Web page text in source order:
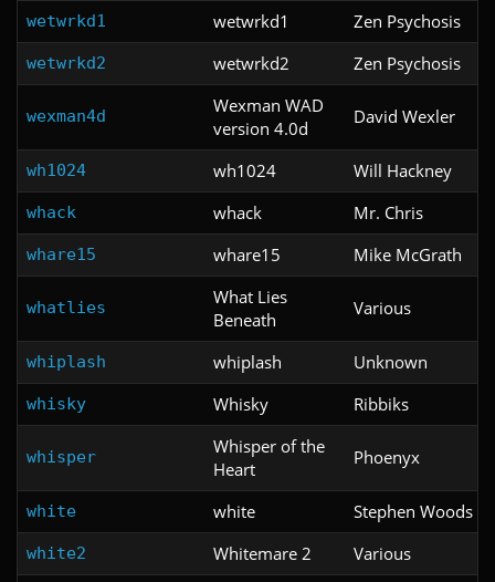
wetwrkd1 wetwrkd1 Zen Psychosis
wetwrkd2 wetwrkd2 Zen Psychosis
wexman4d
Wexman WAD
version 4.0d
David Wexler
wh1024 wh1024 Will Hackney
whack whack Mr. Chris
whare15 whare15 Mike McGrath
whatlies
What Lies
Beneath
Various
whiplash whiplash Unknown
whisky Whisky Ribbiks
whisper
Whisper of the
Heart
Phoenyx
white white Stephen Woods
white2 Whitemare 2 Various